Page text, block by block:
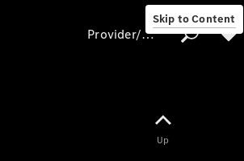
Skip to Content
Provider/data protection
Up